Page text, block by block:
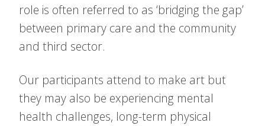
role is often referred to as ‘bridging the gap’
between primary care and the community
and third sector.
Our participants attend to make art but
they may also be experiencing mental
health challenges, long-term physical